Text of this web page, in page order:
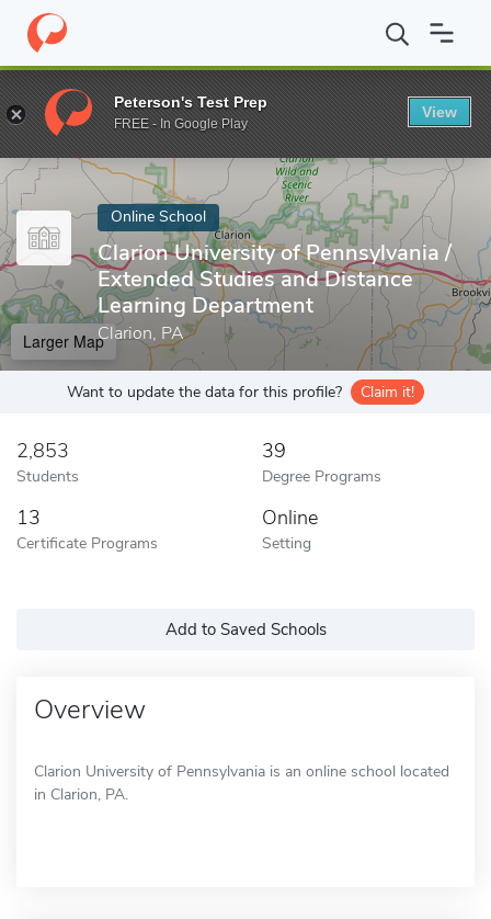
Home Online Schools Clarion University of Pennsylvania
Enter a keyword
Online School
Clarion University of Pennsylvania /
Extended Studies and Distance
Learning Department
Clarion, PA
Larger Map
Want to update the data for this profile? Claim it!
2,853
Students
39
Degree Programs
13
Certificate Programs
Online
Setting
Add to Saved Schools
Overview
Clarion University of Pennsylvania is an online school located
in Clarion, PA.
Peterson's Test Prep
FREE - In Google Play
View